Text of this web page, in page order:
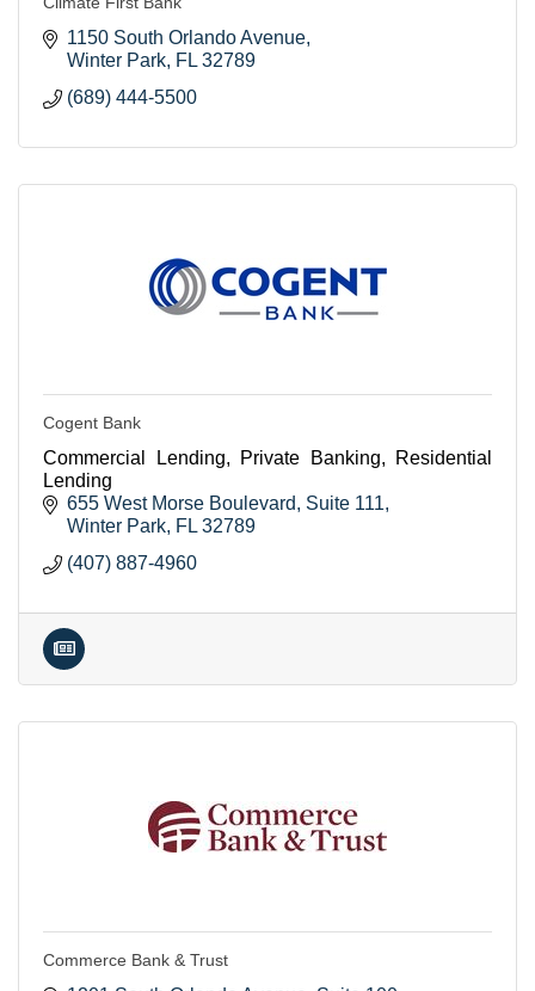
1150 South Orlando Avenue
Winter Park FL 32789
(689) 444-5500
Cogent Bank
Commercial Lending, Private Banking, Residential
Lending
655 West Morse Boulevard
Suite 111
Winter Park FL 32789
(407) 887-4960
Commerce Bank & Trust